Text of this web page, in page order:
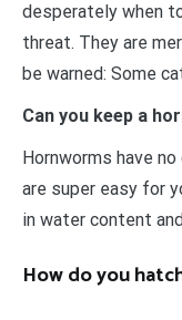
desperately when
threat. They are
be warned: Some
Can you keep a
Hornworms have
are super easy for
in water content
How do you